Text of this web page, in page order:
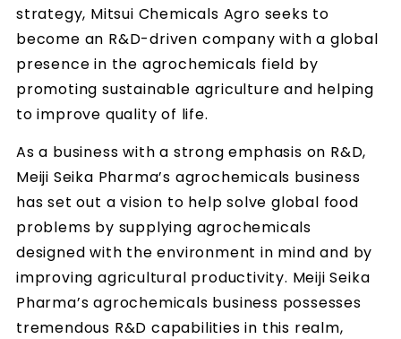
strategy, Mitsui Chemicals Agro seeks to
become an R&D-driven company with a global
presence in the agrochemicals field by
promoting sustainable agriculture and helping
to improve quality of life.
As a business with a strong emphasis on R&D,
Meiji Seika Pharma’s agrochemicals business
has set out a vision to help solve global food
problems by supplying agrochemicals
designed with the environment in mind and by
improving agricultural productivity. Meiji Seika
Pharma’s agrochemicals business possesses
tremendous R&D capabilities in this realm,